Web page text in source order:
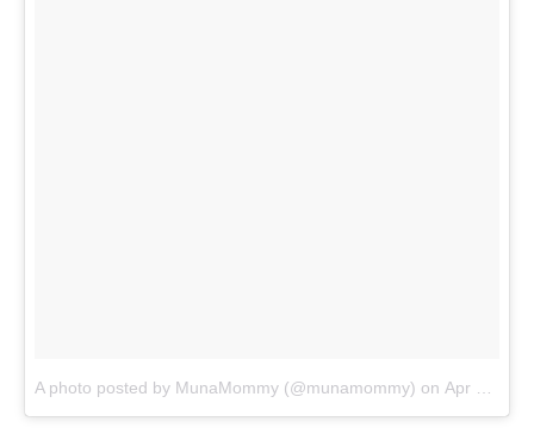
A photo posted by MunaMommy (@munamommy) on Apr 10, 2016 at 5:45am PDT